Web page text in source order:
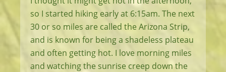
so I started hiking early at 6:15am. The next
30 or so miles are called the Arizona Strip,
and is known for being a shadeless plateau
and often getting hot. I love morning miles
and watching the sunrise creep down the